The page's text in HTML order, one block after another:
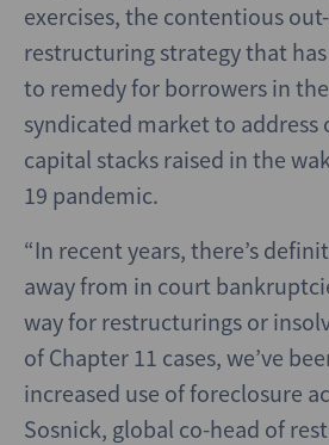
exercises, the contentious
restructuring strategy that
to remedy for borrowers in
syndicated market to address
capital stacks raised in the
19 pandemic.
“In recent years, there’s
away from in court
way for restructurings or
of Chapter 11 cases, we’ve
increased use of foreclosure
Sosnick, global co-head of